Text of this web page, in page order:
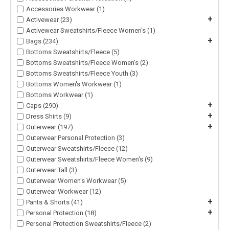
Accessories Workwear (1)
Activewear (23)
+
Activewear Sweatshirts/Fleece Women's (1)
Bags (234)
+
Bottoms Sweatshirts/Fleece (5)
Bottoms Sweatshirts/Fleece Women's (2)
Bottoms Sweatshirts/Fleece Youth (3)
Bottoms Women's Workwear (1)
Bottoms Workwear (1)
Caps (290)
+
Dress Shirts (9) +
Outerwear (197) +
Outerwear Personal Protection (3)
Outerwear Sweatshirts/Fleece (12)
Outerwear Sweatshirts/Fleece Women's (9)
Outerwear Tall (3)
Outerwear Women's Workwear (5)
Outerwear Workwear (12)
Pants & Shorts (41)
+
Personal Protection (18) +
Personal Protection Sweatshirts/Fleece (2)